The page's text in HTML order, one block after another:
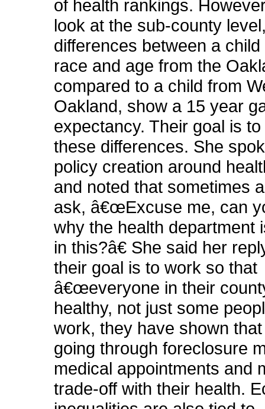
of health rankings.
look at the sub-county
differences between a
race and age from the
compared to a child from
Oakland, show a 15 year
expectancy. Their goal is
these differences. She
policy creation around
and noted that sometimes
ask, â€œExcuse me, can
why the health department
in this?â€ She said her
their goal is to work so that
â€œeveryone in their
healthy, not just some
work, they have shown
going through foreclosure
medical appointments and
trade-off with their health.